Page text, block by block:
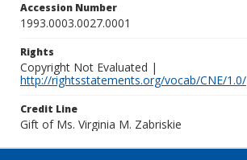
Accession Number
1993.0003.0027.0001
Rights
Copyright Not Evaluated |
http://rightsstatements.org/vocab/CNE/1.0/
Credit Line
Gift of Ms. Virginia M. Zabriskie